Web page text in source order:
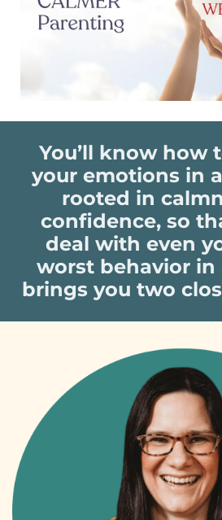
You’ll know how
your emotions in
rooted in
confidence, so
deal with even
worst behavior in
brings you two